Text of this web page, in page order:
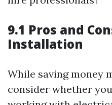
9.1 Pros and
Installation
While saving money
consider whether